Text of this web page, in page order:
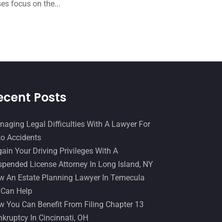
December 2016
January 2016(11)
November 2015
October 2015 (23)
September 2015(22)
July 2015(10)
focus on the...
Posts
Legal Difficulties With A Lawyer For
Accidents
Your Driving Privileges With A
License Attorney In Long Island, NY
An Estate Planning Lawyer In Temecula
Help
You Can Benefit From Filing Chapter 13
In Cincinnati, OH